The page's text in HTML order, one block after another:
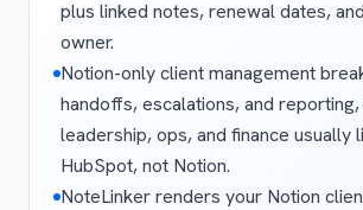
plus linked notes, renewal dates,
owner.
Notion-only client management
handoffs, escalations, and
leadership, ops, and finance usually
HubSpot, not Notion.
NoteLinker renders your Notion